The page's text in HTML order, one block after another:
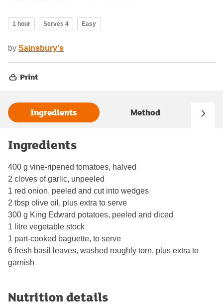
1 hour Serves 4 Easy
by Sainsbury's
Print
Ingredients Method
Ingredients
400 g vine-ripened tomatoes, halved
2 cloves of garlic, unpeeled
1 red onion, peeled and cut into wedges
2 tbsp olive oil, plus extra to serve
300 g King Edward potatoes, peeled and diced
1 litre vegetable stock
1 part-cooked baguette, to serve
6 fresh basil leaves, washed roughly torn, plus extra to
garnish
Nutrition details